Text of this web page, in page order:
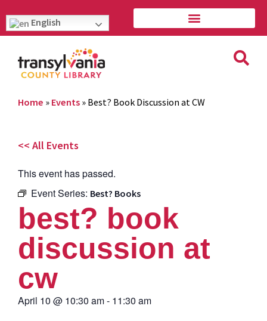
English
Home » Events » Best? Book Discussion at CW
<< All Events
This event has passed.
Event Series: Best? Books
best? book
discussion at
cw
April 10 @ 10:30 am- 11:30 am